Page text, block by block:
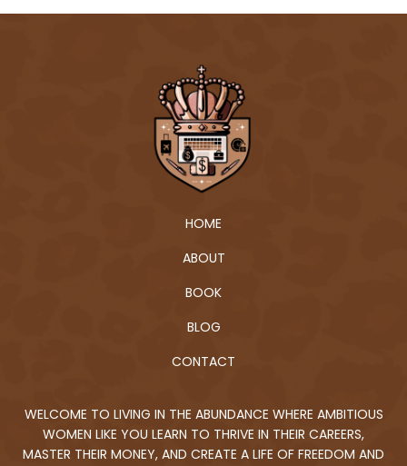
HOME
ABOUT
BOOK
BLOG
CONTACT
WELCOME TO LIVING IN THE ABUNDANCE WHERE AMBITIOUS
WOMEN LIKE YOU LEARN TO THRIVE IN THEIR CAREERS,
MASTER THEIR MONEY, AND CREATE A LIFE OF FREEDOM AND